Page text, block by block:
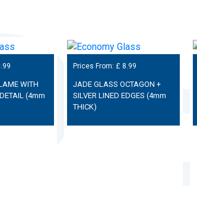
WITH
(4mm
Prices From: £ 8.99
JADE GLASS OCTAGON +
SILVER LINED EDGES (4mm
THICK)